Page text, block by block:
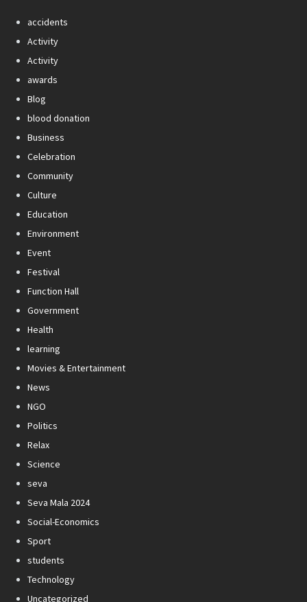
accidents
Activity
Activity
awards
Blog
blood donation
Business
Celebration
Community
Culture
Education
Environment
Event
Festival
Function Hall
Government
Health
learning
Movies & Entertainment
News
NGO
Politics
Relax
Science
seva
Seva Mala 2024
Social-Economics
Sport
students
Technology
Uncategorized